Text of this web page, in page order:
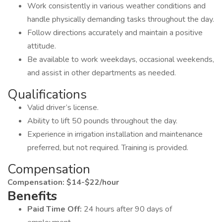
Work consistently in various weather conditions and
handle physically demanding tasks throughout the day.
Follow directions accurately and maintain a positive
attitude.
Be available to work weekdays, occasional weekends,
and assist in other departments as needed.
Qualifications
Valid driver’s license.
Ability to lift 50 pounds throughout the day.
Experience in irrigation installation and maintenance
preferred, but not required. Training is provided.
Compensation
Compensation: $14-$22/hour
Benefits
Paid Time Off: 24 hours after 90 days of